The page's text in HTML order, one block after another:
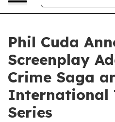
Phil Cuda
Screenplay
Crime Saga
International
Series